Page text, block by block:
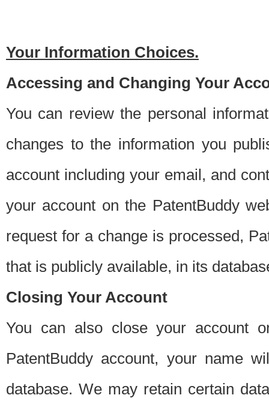
Your Information Choices.
Accessing and Changing Your
You can review the personal
changes to the information you
account including your email, and
your account on the PatentBuddy
request for a change is processed,
that is publicly available, in its
Closing Your Account
You can also close your account
PatentBuddy account, your name
database. We may retain certain